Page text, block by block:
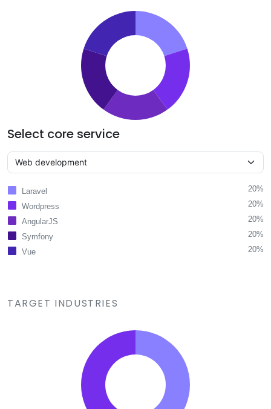
Select core service
Laravel
20%
Wordpress
20%
AngularJS
20%
Symfony
20%
Vue
20%
TARGET INDUSTRIES